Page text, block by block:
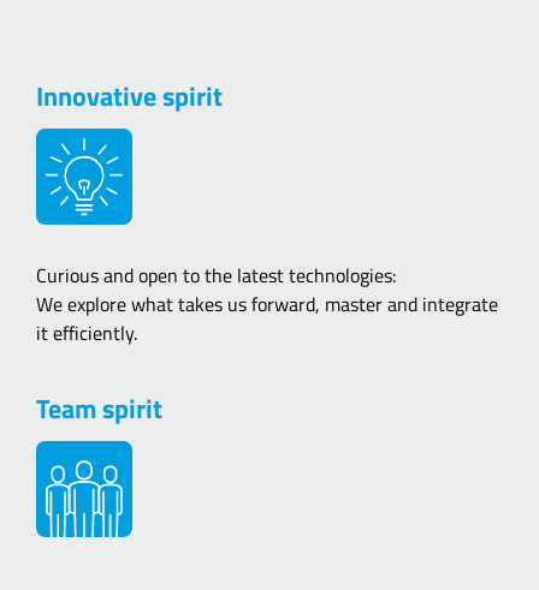
Innovative spirit
Curious and open to the latest technologies:
We explore what takes us forward, master and integrate
it efficiently.
Team spirit